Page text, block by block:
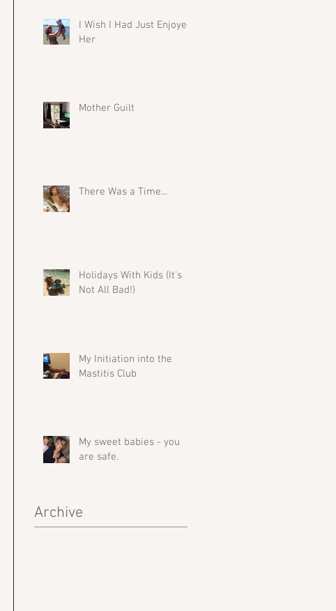
I Wish I Had Just Enjoyed
Her
Mother Guilt
There Was a Time...
Holidays With Kids (It's
Not All Bad!)
My Initiation into the
Mastitis Club
My sweet babies - you
are safe.
Archive